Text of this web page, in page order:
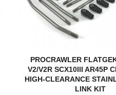
PROCRAWLER
V2/V2R SCX10III AR45P
HIGH-CLEARANCE
LINK KIT